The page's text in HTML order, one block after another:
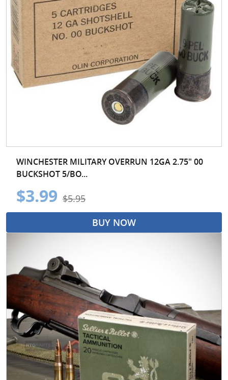
WINCHESTER MILITARY OVERRUN 12GA 2.75" 00
BUCKSHOT 5/BO...
$3.99 $5.95
BUY NOW